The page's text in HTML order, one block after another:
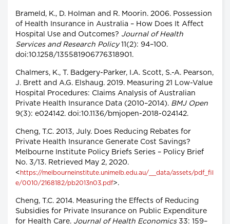
Brameld, K., D. Holman and R. Moorin. 2006. Possession
of Health Insurance in Australia – How Does It Affect
Hospital Use and Outcomes? Journal of Health
Services and Research Policy11(2): 94–100.
doi:10.1258/135581906776318901.
Chalmers, K., T. Badgery-Parker, I.A. Scott, S.-A. Pearson,
J. Brett and A.G. Elshaug. 2019. Measuring 21 Low-Value
Hospital Procedures: Claims Analysis of Australian
Private Health Insurance Data (2010–2014). BMJ Open
9(3): e024142. doi:10.1136/bmjopen-2018-024142.
Cheng, T.C. 2013, July. Does Reducing Rebates for
Private Health Insurance Generate Cost Savings?
Melbourne Institute Policy Briefs Series – Policy Brief
No. 3/13. Retrieved May 2, 2020.
< https://melbourneinstitute.unimelb.edu.au/__data/assets/pdf_fil
e/0010/2168182/pb2013n03.pdf>.
Cheng, T.C. 2014. Measuring the Effects of Reducing
Subsidies for Private Insurance on Public Expenditure
for Health Care. Journal of Health Economics33: 159–